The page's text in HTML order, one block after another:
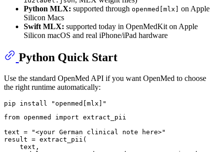
Python MLX: supported through openmed[mlx] on Apple
Silicon Macs
Swift MLX: supported today in OpenMedKit on Apple
Silicon macOS and real iPhone/iPad hardware
Python Quick Start
Use the standard OpenMed API if you want OpenMed to choose
the right runtime automatically:
pip install
"openmed[mlx]"
from openmed import extract_pii
text =
"<your German clinical note here>"
result = extract_pii(
    text,